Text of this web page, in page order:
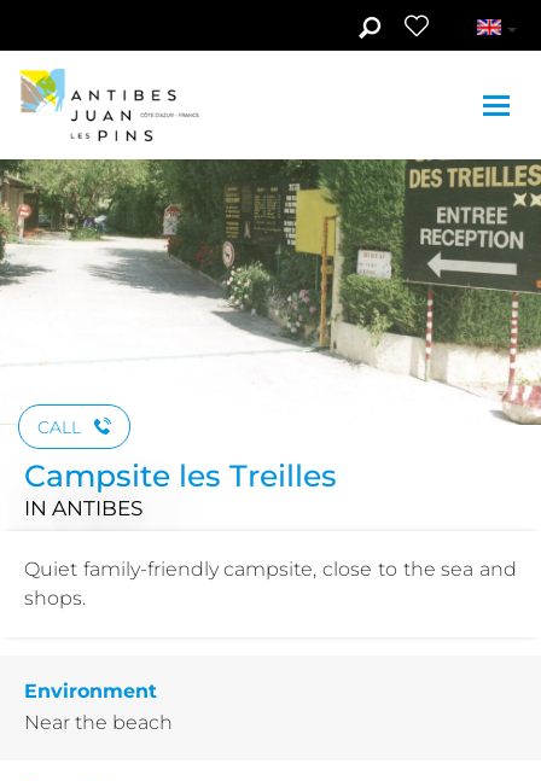
CALL
Campsite les Treilles
IN ANTIBES
Quiet family-friendly campsite, close to the sea and
shops.
Environment
Near the beach